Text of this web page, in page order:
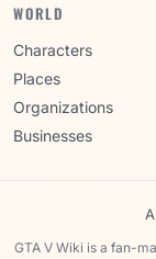
WORLD
Characters
Places
Organizations
Businesses
GTA V Wiki is a fan-